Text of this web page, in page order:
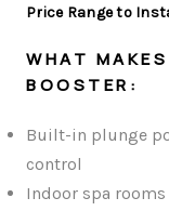
Price Range to
WHAT
BOOSTER:
Built-in plunge
control
Indoor spa